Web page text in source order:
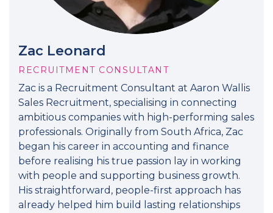
Zac Leonard
RECRUITMENT CONSULTANT
Zac is a Recruitment Consultant at Aaron Wallis
Sales Recruitment, specialising in connecting
ambitious companies with high-performing sales
professionals. Originally from South Africa, Zac
began his career in accounting and finance
before realising his true passion lay in working
with people and supporting business growth.
His straightforward, people-first approach has
already helped him build lasting relationships